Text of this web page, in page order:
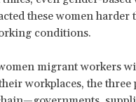
these women
conditions.
migrant workers
workplaces, the